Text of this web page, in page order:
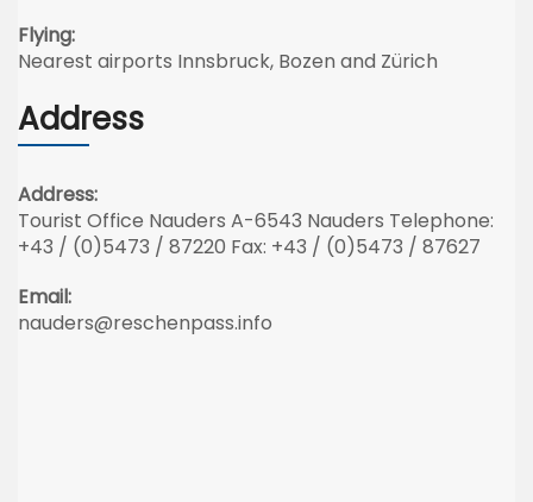
Flying:
Nearest airports Innsbruck, Bozen and Zürich
Address
Address:
Tourist Office Nauders A-6543 Nauders Telephone:
+43 / (0)5473 / 87220 Fax: +43 / (0)5473 / 87627
Email:
nauders@reschenpass.info